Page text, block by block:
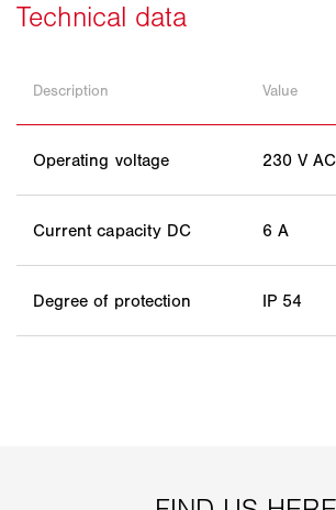
Description Value
Operating voltage 230 V AC
Current capacity DC 6 A
Degree of protection IP 54